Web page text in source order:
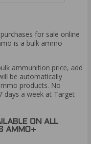
for sale online
is a bulk ammo
ammunition price, add
be automatically
products. No
days a week at Target
ON ALL
AMMO+